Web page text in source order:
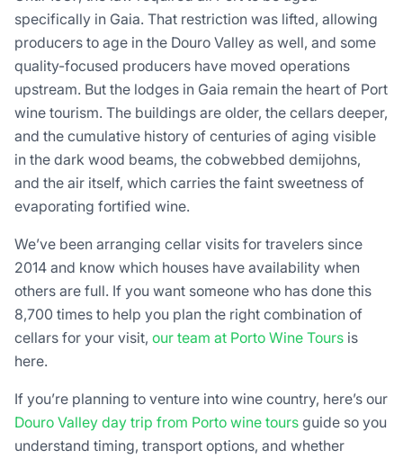
specifically in Gaia. That restriction was lifted, allowing
producers to age in the Douro Valley as well, and some
quality-focused producers have moved operations
upstream. But the lodges in Gaia remain the heart of Port
wine tourism. The buildings are older, the cellars deeper,
and the cumulative history of centuries of aging visible
in the dark wood beams, the cobwebbed demijohns,
and the air itself, which carries the faint sweetness of
evaporating fortified wine.
We’ve been arranging cellar visits for travelers since
2014 and know which houses have availability when
others are full. If you want someone who has done this
8,700 times to help you plan the right combination of
cellars for your visit, our team at Porto Wine Tours is
here.
If you’re planning to venture into wine country, here’s our
Douro Valley day trip from Porto wine tours guide so you
understand timing, transport options, and whether